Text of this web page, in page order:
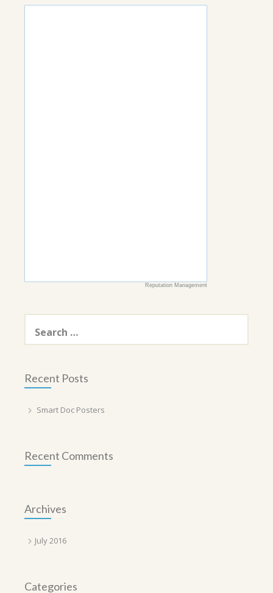
Reputation Management
for:
Recent Posts
Smart Doc Posters
Recent Comments
Archives
July 2016
Categories